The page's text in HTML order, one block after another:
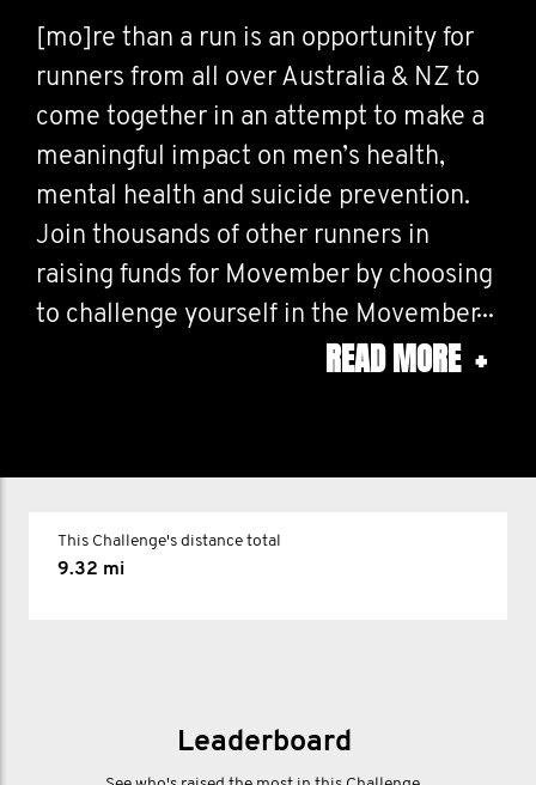
[mo]re than a run is an opportunity for
runners from all over Australia & NZ to
come together in an attempt to make a
meaningful impact on men’s health,
mental health and suicide prevention.
Join thousands of other runners in
raising funds for Movember by choosing
to challenge yourself in the Movember
60, Movember 30 or the Movember 10
10 for the one in ten men around the
the last decade.
READ MORE +
This Challenge's distance total
9.32 mi
Leaderboard